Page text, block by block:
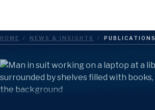
Search
Menu
HOME / NEWS & INSIGHTS / PUBLICATIONS